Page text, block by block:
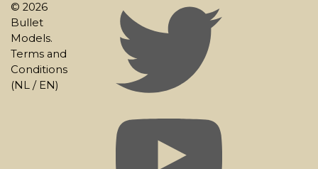
© 2026
Bullet
Models.
Terms and
Conditions
(NL / EN)